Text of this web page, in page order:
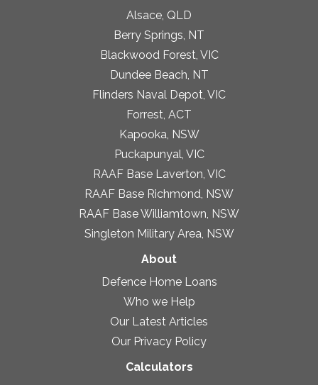
Alsace, QLD
Berry Springs, NT
Blackwood Forest, VIC
Dundee Beach, NT
Flinders Naval Depot, VIC
Forrest, ACT
Kapooka, NSW
Puckapunyal, VIC
RAAF Base Laverton, VIC
RAAF Base Richmond, NSW
RAAF Base Williamtown, NSW
Singleton Military Area, NSW
About
Defence Home Loans
Who we Help
Our Latest Articles
Our Privacy Policy
Calculators